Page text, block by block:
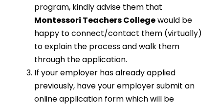
program, kindly advise them that
Montessori Teachers Collegewould be
happy to connect/contact them (virtually)
to explain the process and walk them
through the application.
If your employer has already applied
previously, have your employer submit an
online application form which will be